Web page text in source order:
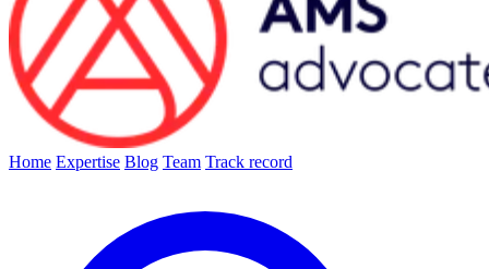
Home Expertise Blog Team Track record